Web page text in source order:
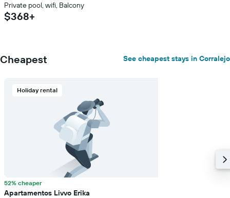
Private pool, wifi, Balcony
$368+
Cheapest See cheapest stays in Corralejo
Holiday rental
52% cheaper
Apartamentos Livvo Erika